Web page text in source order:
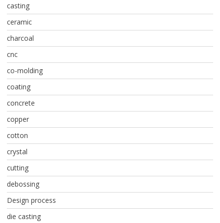
casting
ceramic
charcoal
cnc
co-molding
coating
concrete
copper
cotton
crystal
cutting
debossing
Design process
die casting